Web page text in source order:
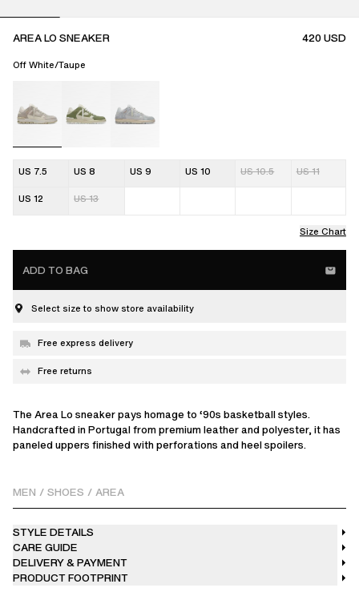
AREA LO SNEAKER 420USD
Off White/Taupe
US 7.5 US 8 US 9 US 10 US 10.5 US 11
US 12 US 13
Size Chart
ADD TO BAG
Select size to show store availability
Free express delivery
Free returns
The Area Lo sneaker pays homage to ‘90s basketball styles.
Handcrafted in Portugal from premium leather and polyester, it has
paneled uppers finished with perforations and heel spoilers.
MEN / SHOES / AREA
STYLE DETAILS
CARE GUIDE
DELIVERY & PAYMENT
PRODUCT FOOTPRINT